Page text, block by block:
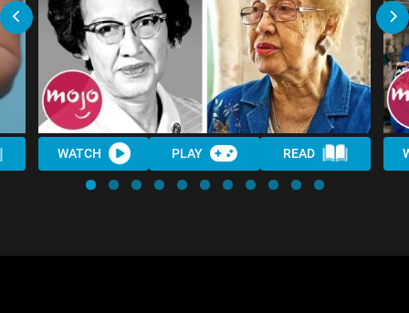
WATCH PLAY READ